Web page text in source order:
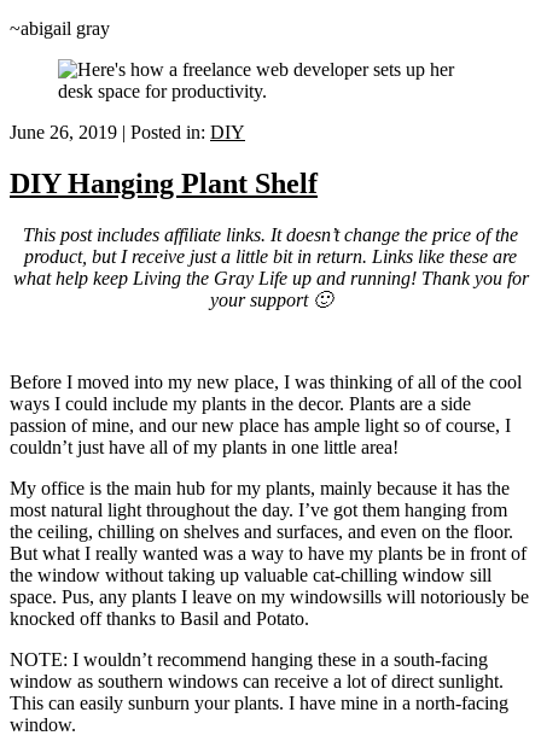
~abigail gray
June 26, 2019 | Posted in: DIY
DIY Hanging Plant Shelf
This post includes affiliate links. It doesn’t change the price of the
product, but I receive just a little bit in return. Links like these are
what help keep Living the Gray Life up and running! Thank you for
your support 🙂
Before I moved into my new place, I was thinking of all of the cool
ways I could include my plants in the decor. Plants are a side
passion of mine, and our new place has ample light so of course, I
couldn’t just have all of my plants in one little area!
My office is the main hub for my plants, mainly because it has the
most natural light throughout the day. I’ve got them hanging from
the ceiling, chilling on shelves and surfaces, and even on the floor.
But what I really wanted was a way to have my plants be in front of
the window without taking up valuable cat-chilling window sill
space. Pus, any plants I leave on my windowsills will notoriously be
knocked off thanks to Basil and Potato.
NOTE: I wouldn’t recommend hanging these in a south-facing
window as southern windows can receive a lot of direct sunlight.
This can easily sunburn your plants. I have mine in a north-facing
window.